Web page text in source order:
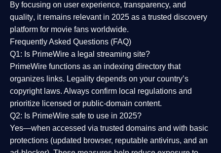
By focusing on user experience, transparency, and
quality, it remains relevant in 2025 as a trusted discovery
platform for movie fans worldwide.
Frequently Asked Questions (FAQ)
Q1: Is PrimeWire a legal streaming site?
PrimeWire functions as an indexing directory that
organizes links. Legality depends on your country’s
copyright laws. Always confirm local regulations and
prioritize licensed or public-domain content.
Q2: Is PrimeWire safe to use in 2025?
Yes—when accessed via trusted domains and with basic
protections (updated browser, reputable antivirus, and an